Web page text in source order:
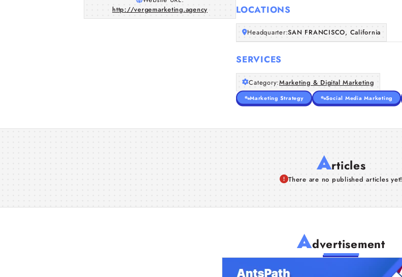
http://vergemarketing.agency
LOCATIONS
Headquarter:SAN FRANCISCO, California
SERVICES
Category:Marketing & Digital Marketing
Marketing Strategy Social Media Marketing
Articles
There are no published articles yet!
Advertisement